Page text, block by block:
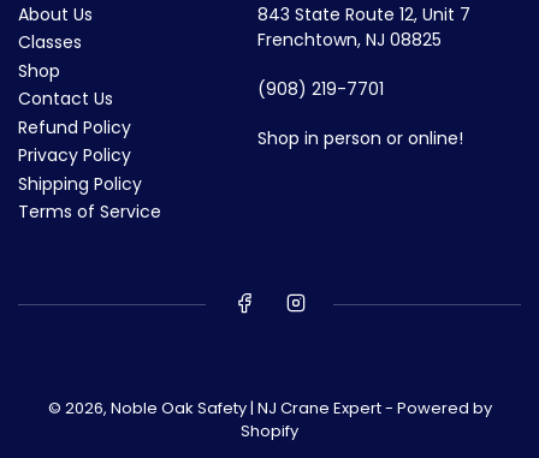
About Us
Classes
Shop
Contact Us
Refund Policy
Privacy Policy
Shipping Policy
Terms of Service
843 State Route 12, Unit 7
Frenchtown, NJ 08825
(908) 219-7701
Shop in person or online!
© 2026, Noble Oak Safety | NJ Crane Expert- Powered by
Shopify